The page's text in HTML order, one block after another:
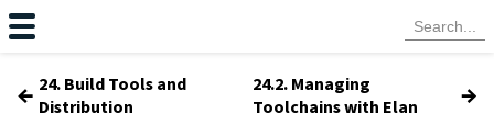
← 24. Build Tools and
Distribution
24.2. Managing
Toolchains with Elan
→